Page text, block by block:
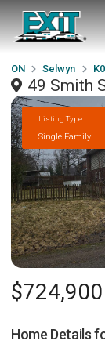
ON Selwyn
49 Smith
Listing Type
Single Family
$724,900
Home Details